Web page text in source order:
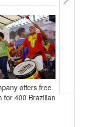
offers free
for 400 Brazilian